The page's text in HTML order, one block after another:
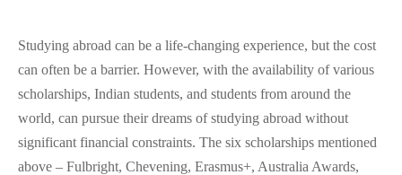
Studying abroad can be a life-changing experience, but the cost
can often be a barrier. However, with the availability of various
scholarships, Indian students, and students from around the
world, can pursue their dreams of studying abroad without
significant financial constraints. The six scholarships mentioned
above – Fulbright, Chevening, Erasmus+, Australia Awards,